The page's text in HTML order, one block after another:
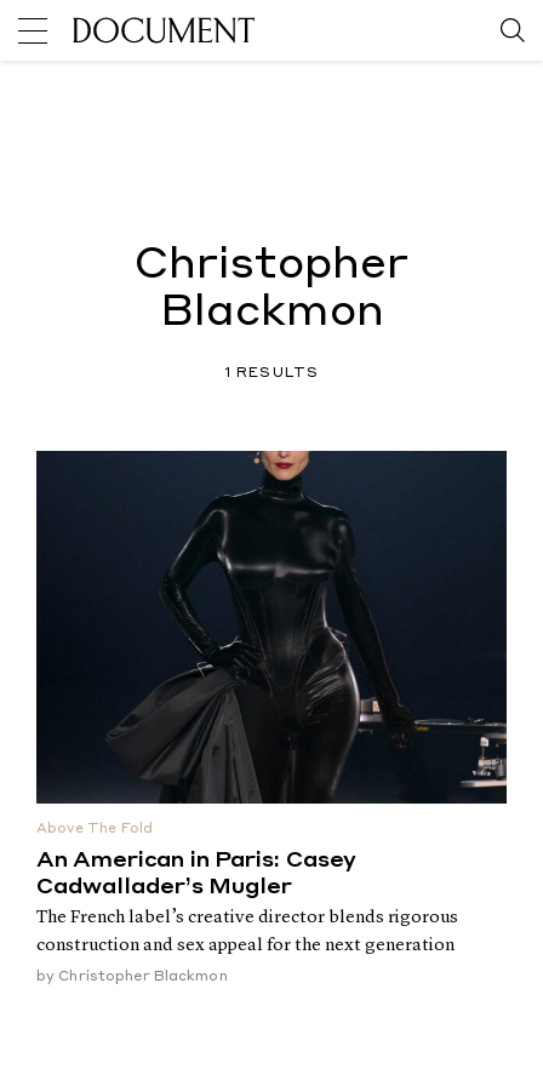
Christopher
Blackmon
1 RESULTS
Above The Fold
An American in Paris: Casey
Cadwallader’s Mugler
The French label’s creative director blends rigorous
construction and sex appeal for the next generation
by Christopher Blackmon